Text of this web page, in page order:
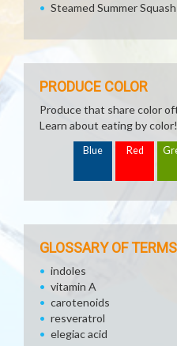
Steamed Summer Squash
PRODUCE COLOR
Produce that share color
Learn about eating by color!
Blue Red
GLOSSARY OF TERMS
indoles
vitamin A
carotenoids
resveratrol
elegiac acid